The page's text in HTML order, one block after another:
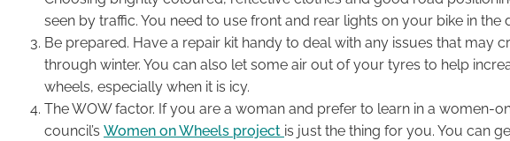
seen by traffic. You need to use front and rear lights on your bike in the
Be prepared. Have a repair kit handy to deal with any issues that may
through winter. You can also let some air out of your tyres to help
wheels, especially when it is icy.
The WOW factor. If you are a woman and prefer to learn in a women-
council’s Women on Wheels project is just the thing for you. You can